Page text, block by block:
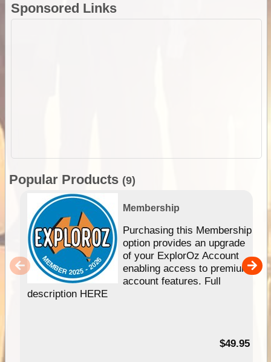
Sponsored Links
Popular Products (9)
Membership
Purchasing this Membership
option provides an upgrade
of your ExplorOz Account
enabling access to premium
account features. Full
description HERE
$49.95